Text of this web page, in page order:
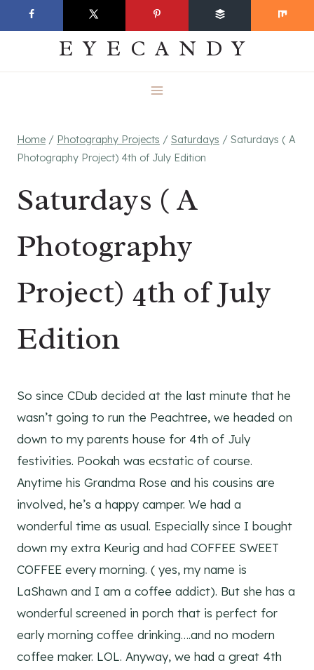
to
EVERYDAY
EYECANDY
Home / Photography Projects / Saturdays / Saturdays ( A
Photography Project) 4th of July Edition
Saturdays ( A
Photography
Project) 4th of July
Edition
So since CDub decided at the last minute that he
wasn’t going to run the Peachtree, we headed on
down to my parents house for 4th of July
festivities. Pookah was ecstatic of course.
Anytime his Grandma Rose and his cousins are
involved, he’s a happy camper. We had a
wonderful time as usual. Especially since I bought
down my extra Keurig and had COFFEE SWEET
COFFEE every morning. ( yes, my name is
LaShawn and I am a coffee addict). But she has a
wonderful screened in porch that is perfect for
early morning coffee drinking….and no modern
coffee maker. LOL. Anyway, we had a great 4th